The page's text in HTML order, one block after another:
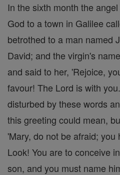
In the sixth month the
God to a town in Galilee
betrothed to a man named
David; and the virgin's
and said to her, 'Rejoice,
favour! The Lord is with
disturbed by these words
this greeting could mean,
'Mary, do not be afraid; you
Look! You are to conceive
son, and you must name